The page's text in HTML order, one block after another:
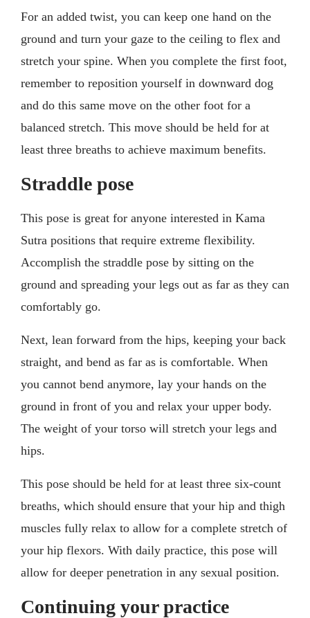
For an added twist, you can keep one hand on the
ground and turn your gaze to the ceiling to flex and
stretch your spine. When you complete the first foot,
remember to reposition yourself in downward dog
and do this same move on the other foot for a
balanced stretch. This move should be held for at
least three breaths to achieve maximum benefits.
Straddle pose
This pose is great for anyone interested in Kama
Sutra positions that require extreme flexibility.
Accomplish the straddle pose by sitting on the
ground and spreading your legs out as far as they can
comfortably go.
Next, lean forward from the hips, keeping your back
straight, and bend as far as is comfortable. When
you cannot bend anymore, lay your hands on the
ground in front of you and relax your upper body.
The weight of your torso will stretch your legs and
hips.
This pose should be held for at least three six-count
breaths, which should ensure that your hip and thigh
muscles fully relax to allow for a complete stretch of
your hip flexors. With daily practice, this pose will
allow for deeper penetration in any sexual position.
Continuing your practice